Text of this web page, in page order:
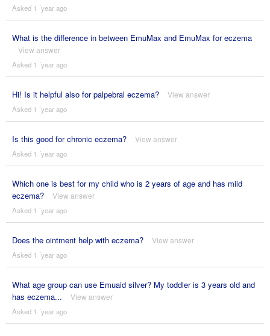
Asked 1 ´year ago
What is the difference in between EmuMax and EmuMax for eczema
View answer
Asked 1 ´year ago
Hi! Is it helpful also for palpebral eczema? View answer
Asked 1 ´year ago
Is this good for chronic eczema? View answer
Asked 1 ´year ago
Which one is best for my child who is 2 years of age and has mild
eczema?
View answer
Asked 1 ´year ago
Does the ointment help with eczema? View answer
Asked 1 ´year ago
What age group can use Emuaid silver? My toddler is 3 years old and
has eczema...
View answer
Asked 1 ´year ago